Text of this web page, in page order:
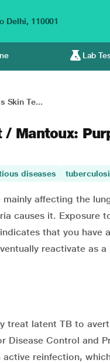
Delhi, 110001
Lab
Skin Te...
Mantoux:
diseases
mainly affecting the
causes it. Exposure
that you have
reactivate as
treat latent TB to
Disease Control and
reinfection,